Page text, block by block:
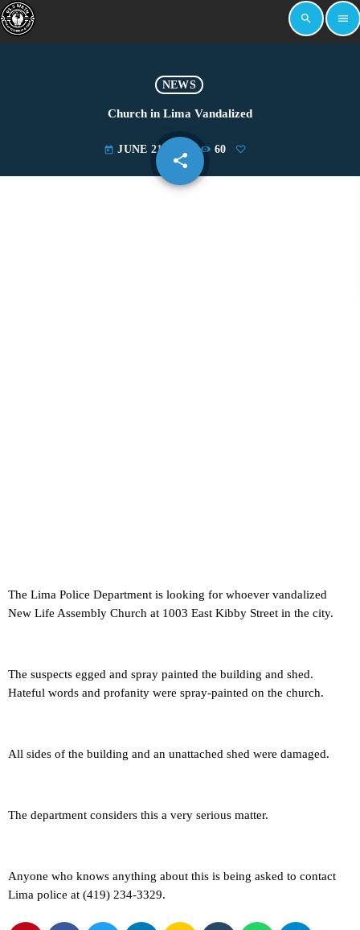
search menu
NEWS
Church in Lima Vandalized
today JUNE 21, 2019 60
share
email
The Lima Police Department is looking for whoever vandalized
New Life Assembly Church at 1003 East Kibby Street in the city.
The suspects egged and spray painted the building and shed.
Hateful words and profanity were spray-painted on the church.
All sides of the building and an unattached shed were damaged.
The department considers this a very serious matter.
Anyone who knows anything about this is being asked to contact
Lima police at (419) 234-3329.